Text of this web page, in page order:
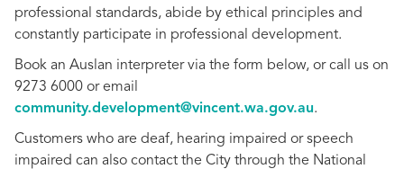
professional standards, abide by ethical principles and
constantly participate in professional development.
Book an Auslan interpreter via the form below, or call us on
9273 6000 or email
community.development@vincent.wa.gov.au.
Customers who are deaf, hearing impaired or speech
impaired can also contact the City through the National